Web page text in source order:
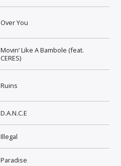
Over You
Movin’ Like A Bambole (feat.
CERES)
Ruins
D.A.N.C.E
Illegal
Paradise